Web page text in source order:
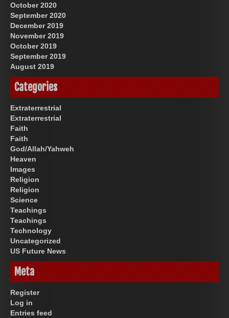
October 2020
September 2020
December 2019
November 2019
October 2019
September 2019
August 2019
Categories
Extraterrestrial
Extraterrestrial
Faith
Faith
God/Allah/Yahweh
Heaven
Images
Religion
Religion
Science
Teachings
Teachings
Technology
Uncategorized
US Future News
Meta
Register
Log in
Entries feed